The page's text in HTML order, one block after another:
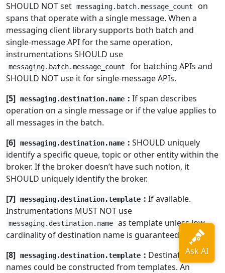
SHOULD NOT set messaging.batch.message_count
on
spans that operate with a single message. When a
messaging client library supports both batch and
single-message API for the same operation,
instrumentations SHOULD use
messaging.batch.message_count
for batching APIs and
SHOULD NOT use it for single-message APIs.
[5] messaging.destination.name : If span describes
operation on a single message or if the value applies to
all messages in the batch.
[6] messaging.destination.name : SHOULD uniquely
identify a specific queue, topic or other entity within the
broker. If the broker doesn’t have such notion, it
SHOULD uniquely identify the broker.
[7] messaging.destination.template : If available.
Instrumentations MUST NOT use
messaging.destination.name
as template unless low-
cardinality of destination name is guaranteed.
[8] messaging.destination.template : Destination
names could be constructed from templates. An